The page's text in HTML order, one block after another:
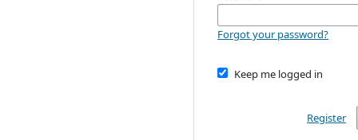
Forgot your password?
Keep me logged in
Register